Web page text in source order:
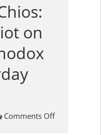
on
Comments Offon